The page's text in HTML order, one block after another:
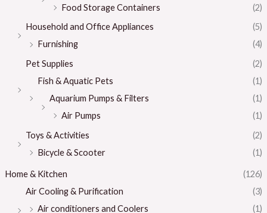
Food Storage Containers
(2)
Household and Office Appliances
(5)
Furnishing
(4)
Pet Supplies
(2)
Fish & Aquatic Pets
(1)
Aquarium Pumps & Filters
(1)
Air Pumps
(1)
Toys & Activities
(2)
Bicycle & Scooter
(1)
Home & Kitchen
(126)
Air Cooling & Purification
(3)
Air conditioners and Coolers
(1)